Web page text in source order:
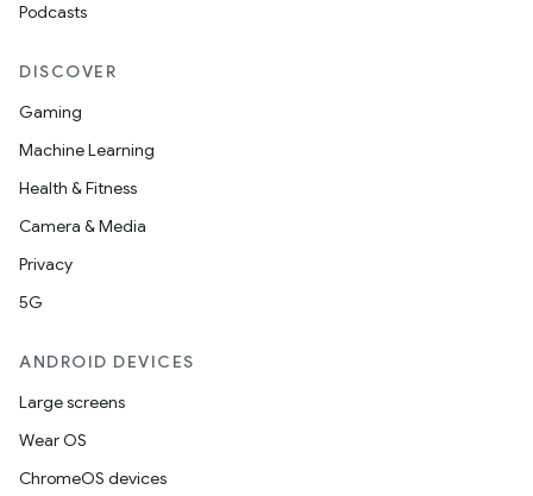
Podcasts
DISCOVER
Gaming
Machine Learning
Health & Fitness
Camera & Media
Privacy
5G
ANDROID DEVICES
Large screens
Wear OS
ChromeOS devices